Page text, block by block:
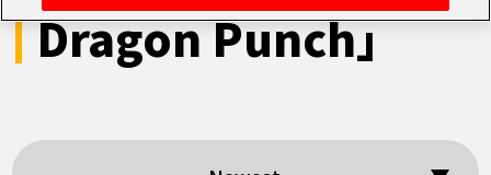
NEWS
Dragon Punch」